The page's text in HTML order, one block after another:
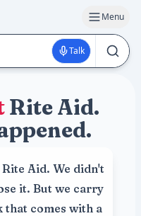
Menu
Talk
Rite Aid.
Aid. We didn't
it. But we carry
that comes with a